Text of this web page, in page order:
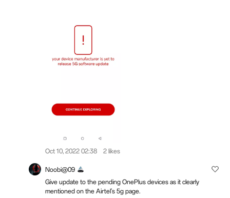
Oct 10, 2022 02:38 2 likes
Noobi@09
Give update to the pending OnePlus devices as it clearly
mentioned on the Airtel's 5g page.